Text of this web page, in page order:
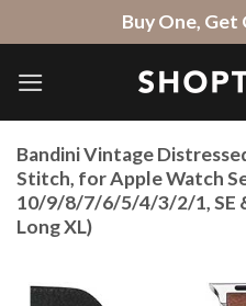
to
content
Buy One, Get
Bandini Vintage
Stitch, for Apple Watch
10/9/8/7/6/5/4/3/2/1, SE
Long XL)